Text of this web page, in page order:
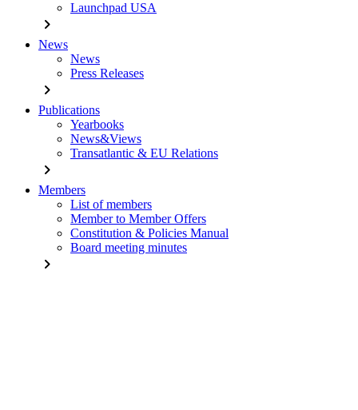
Launchpad USA
chevron_right
News
News
Press Releases
chevron_right
Publications
Yearbooks
News&Views
Transatlantic & EU Relations
chevron_right
Members
List of members
Member to Member Offers
Constitution & Policies Manual
Board meeting minutes
chevron_right